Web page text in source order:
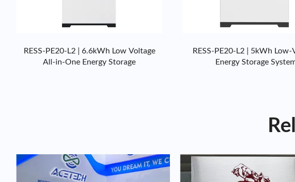
RESS-PE20-L2 | 6.6kWh Low Voltage
All-in-One Energy Storage
RESS-PE20-L2 | 5kWh Low-
Energy Storage